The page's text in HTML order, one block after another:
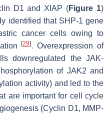
D1 and XIAP (Figure 1)
identified that SHP-1 gene
cancer cells owing to
[29]. Overexpression of
downregulated the JAK-
of JAK2 and
activity) and led to the
are important for cell cycle
(Cyclin D1, MMP-